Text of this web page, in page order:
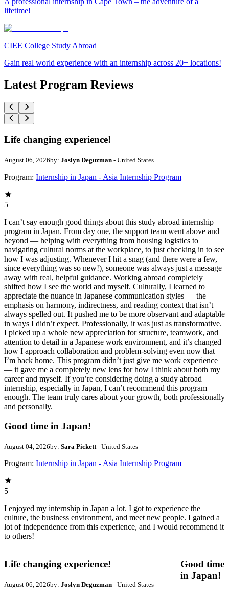
lifetime!
CIEE College Study Abroad
Gain real world experience with an internship across 20+ locations!
Latest Program Reviews
Life changing experience!
August 06, 2026by: Joslyn Deguzman - United States
Program: Internship in Japan - Asia Internship Program
5
I can’t say enough good things about this study abroad internship
program in Japan. From day one, the support team went above and
beyond — helping with everything from housing logistics to
navigating cultural norms at the workplace, to just checking in to see
how I was adjusting. Whenever I hit a snag (and there were a few,
since everything was so new!), someone was always just a message
away with real, helpful guidance. Working abroad completely
shifted how I see the world and myself. Culturally, I learned to
appreciate the nuance in Japanese communication styles — the
emphasis on harmony, indirectness, and reading context that isn’t
always spelled out. It pushed me to be more observant and adaptable
in ways I didn’t expect. Professionally, it was just as transformative.
I picked up a whole new appreciation for structure, teamwork, and
attention to detail in a Japanese work environment, and it’s changed
how I approach collaboration and problem-solving even now that
I’m back home. This program didn’t just give me work experience
— it gave me a completely new lens for how I think about both my
career and myself. If you’re considering doing a study abroad
internship, especially in Japan, I can’t recommend this program
enough. The team truly cares about your growth, both professionally
and personally.
Good time in Japan!
August 04, 2026by: Sara Pickett- United States
Program: Internship in Japan - Asia Internship Program
5
I enjoyed my internship in Japan a lot. I got to experience the
culture, the business environment, and meet new people. I gained a
lot of independence from this experience, and I would recommend it
to others!
Life changing experience!
August 06, 2026by: Joslyn Deguzman - United States
Good time
in Japan!